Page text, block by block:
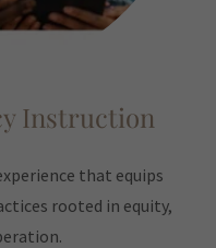
Instruction
that equips
rooted in equity,